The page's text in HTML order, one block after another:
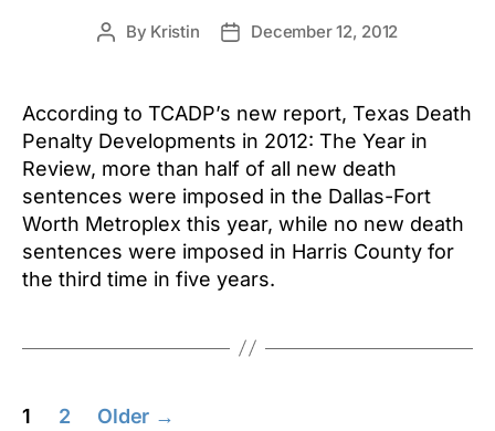
Post
By Kristin
PostDecember 12, 2012
According to TCADP’s new report, Texas Death
Penalty Developments in 2012: The Year in
Review, more than half of all new death
sentences were imposed in the Dallas-Fort
Worth Metroplex this year, while no new death
sentences were imposed in Harris County for
the third time in five years.
Posts
1 2 Older →